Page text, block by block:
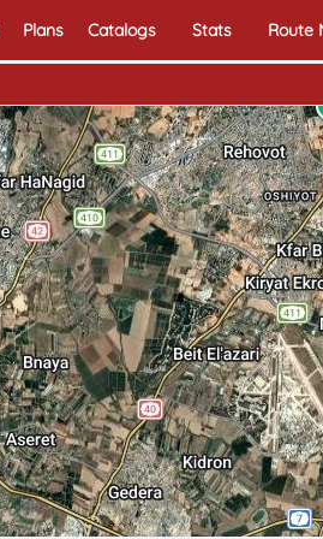
Plans Catalogs Stats Route